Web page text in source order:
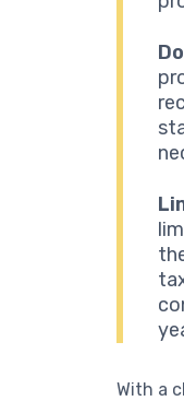
With a